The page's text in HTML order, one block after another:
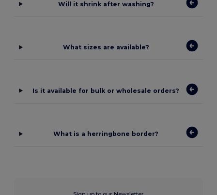
Will it shrink after washing?
What sizes are available?
Is it available for bulk or wholesale orders?
What is a herringbone border?